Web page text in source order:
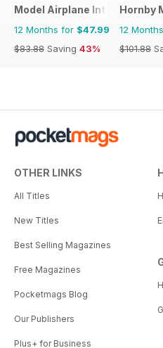
Model Airplane International
12 Months for $47.99
$83.88 Saving 43%
Hornby
12
$101.88
OTHER LINKS
All Titles
New Titles
Best Selling Magazines
Free Magazines
Pocketmags Blog
Our Publishers
Plus+ for Business